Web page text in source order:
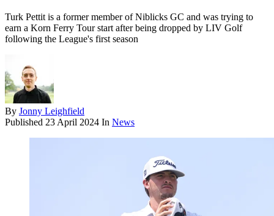
Turk Pettit is a former member of Niblicks GC and was trying to
earn a Korn Ferry Tour start after being dropped by LIV Golf
following the League's first season
By Jonny Leighfield
Published 23 April 2024 In News